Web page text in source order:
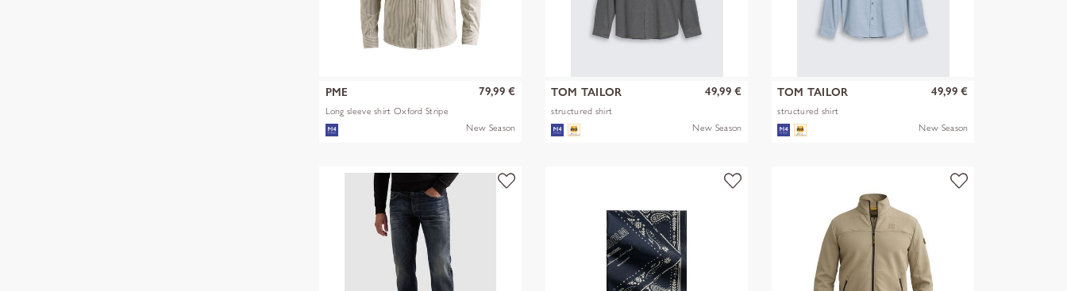
PME
Long sleeve shirt Oxford Stripe
79,99 €
New Season
TOM TAILOR
structured shirt
49,99 €
New Season
TOM TAILOR
structured shirt
49,99 €
New Season